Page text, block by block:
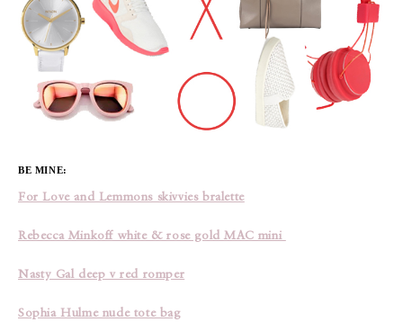
BE MINE:
For Love and Lemmons skivvies bralette
Rebecca Minkoff white & rose gold MAC mini
Nasty Gal deep v red romper
Sophia Hulme nude tote bag